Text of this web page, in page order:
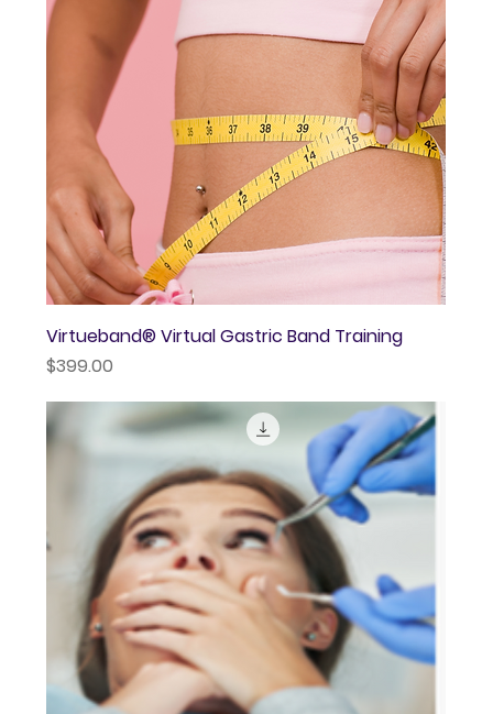
Virtueband® Virtual Gastric Band Training
Price
$399.00